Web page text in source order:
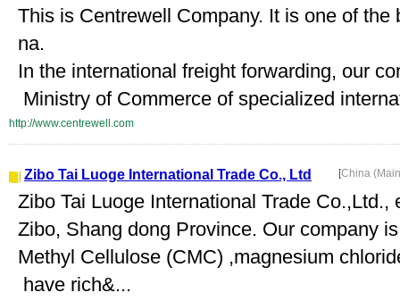
This is Centrewell Company. It is one of
na.
In the international freight forwarding, our
Ministry of Commerce of specialized
http://www.centrewell.com
Zibo Tai Luoge International Trade Co., Ltd [China
Zibo Tai Luoge International Trade
Zibo, Shang dong Province. Our company
Methyl Cellulose (CMC) ,magnesium
have rich&...